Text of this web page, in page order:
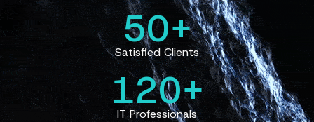
50+
Satisfied Clients
120+
IT Professionals